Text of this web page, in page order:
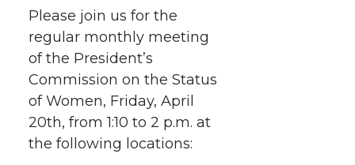
a
r
e
o
a
r
e
o
a
r
e
o
a
r
e
w
e
Please join us for the
regular monthly meeting
of the President’s
Commission on the Status
of Women, Friday, April
20th, from 1:10 to 2 p.m. at
the following locations: